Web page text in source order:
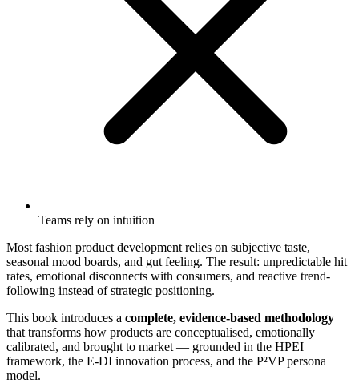
Teams rely on intuition
Most fashion product development relies on subjective taste,
seasonal mood boards, and gut feeling. The result: unpredictable hit
rates, emotional disconnects with consumers, and reactive trend-
following instead of strategic positioning.
This book introduces a complete, evidence-based methodology
that transforms how products are conceptualised, emotionally
calibrated, and brought to market — grounded in the HPEI
framework, the E-DI innovation process, and the P²VP persona
model.